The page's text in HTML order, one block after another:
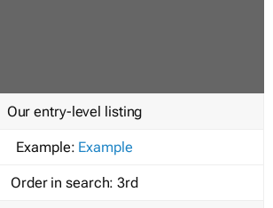
Our entry-level listing
Example: Example
Order in search: 3rd